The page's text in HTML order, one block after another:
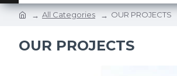
All Categories OUR PROJECTS
OUR PROJECTS